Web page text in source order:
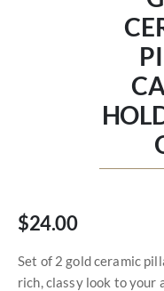
$24.00
Set of 2 gold ceramic
rich, classy look to your